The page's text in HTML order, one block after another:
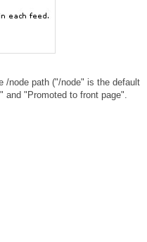
/node path ("/node" is the default
and "Promoted to front page".